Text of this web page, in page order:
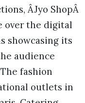
ÂJyo ShopÂ
over the digital
showcasing its
audience
fashion
outlets in